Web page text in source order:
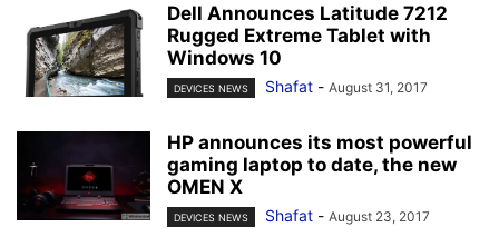
Dell Announces Latitude 7212
Rugged Extreme Tablet with
Windows 10
DEVICES NEWS Shafat - August 31, 2017
HP announces its most powerful
gaming laptop to date, the new
OMEN X
DEVICES NEWS Shafat - August 23, 2017